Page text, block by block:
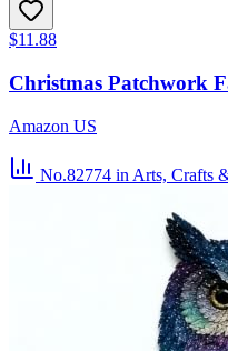
$11.88
Christmas Patchwork
Amazon US
No.82774 in Arts, Crafts